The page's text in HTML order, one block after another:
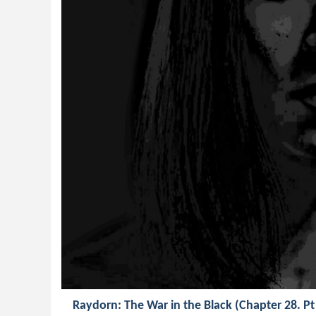
Raydorn: The War in the Black (Chapter 28.